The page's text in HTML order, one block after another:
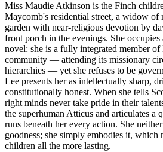
Miss Maudie Atkinson is the Finch
Maycomb's residential street, a widow of
garden with near-religious devotion by
front porch in the evenings. She
novel: she is a fully integrated member
community — attending its missionary
hierarchies — yet she refuses to be
Lee presents her as intellectually sharp,
constitutionally honest. When she tells
right minds never take pride in their
the superhuman Atticus and articulates a
runs beneath her every action. She
goodness; she simply embodies it, which
children all the more lasting.